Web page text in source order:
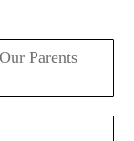
Parents